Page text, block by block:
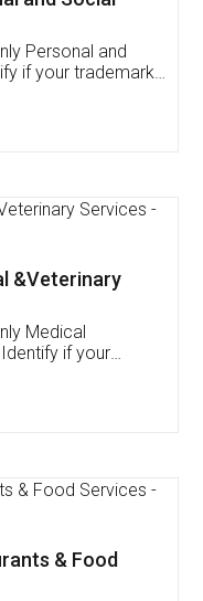
FSSAI
I had to
because of an